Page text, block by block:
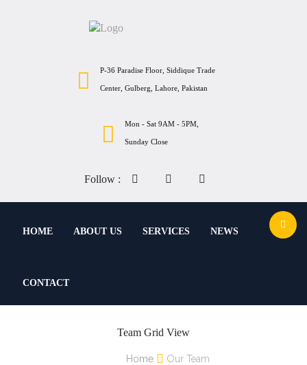
P-36 Paradise Floor, Siddique Trade
Center, Gulberg, Lahore, Pakistan
Mon - Sat 9AM - 5PM,
Sunday Close
Follow :
HOME ABOUT US SERVICES NEWS
CONTACT
Team Grid View
Home Our Team